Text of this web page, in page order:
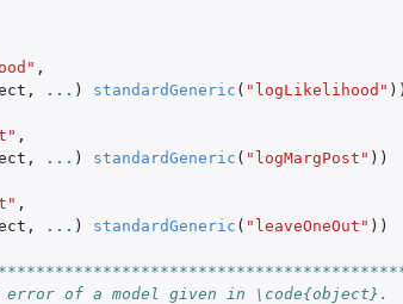
,
, ... ) standardGeneric ( "logLikelihood" ))
,
, ... ) standardGeneric ( "logMargPost" ))
,
, ... ) standardGeneric ( "leaveOneOut" ))
error of a model given in \code{object}.